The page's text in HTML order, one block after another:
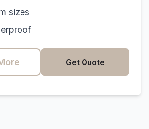
sizes
Get Quote